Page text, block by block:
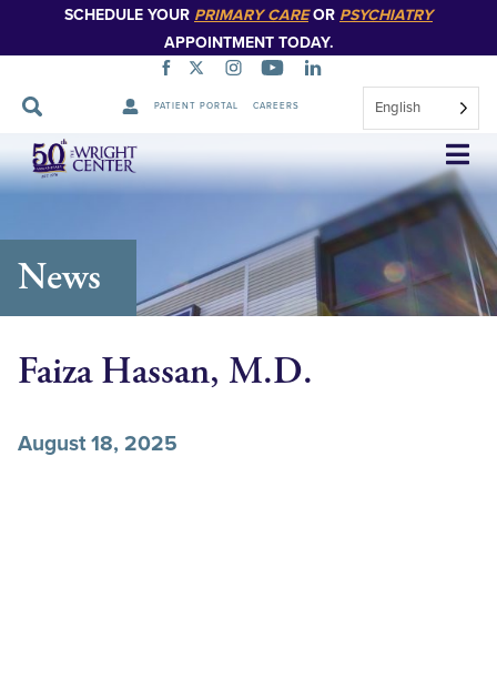
SCHEDULE YOUR PRIMARY CAREOR PSYCHIATRY
APPOINTMENT TODAY.
PATIENT PORTAL CAREERS English
Skip
Navigation
News
Faiza Hassan, M.D.
August 18, 2025